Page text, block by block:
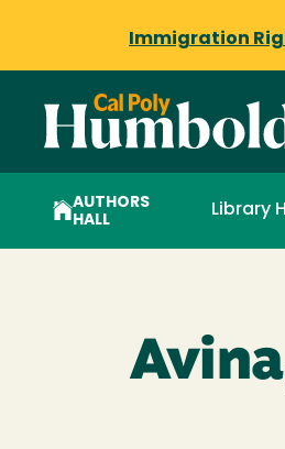
Immigration
AUTHORS
HALL
Library